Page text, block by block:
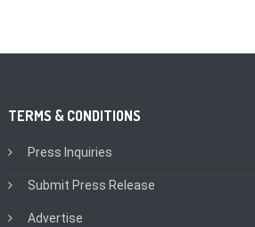
TERMS & CONDITIONS
Press Inquiries
Submit Press Release
Advertise